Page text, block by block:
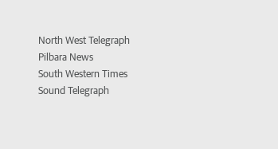
North West Telegraph
Pilbara News
South Western Times
Sound Telegraph